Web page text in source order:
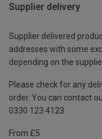
Supplier delivery
Supplier delivered
addresses with some
depending on the
Please check for any
order. You can contact
0330 123 4123
From £5